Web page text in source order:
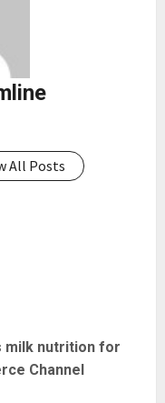
All Posts
milk nutrition for
Channel